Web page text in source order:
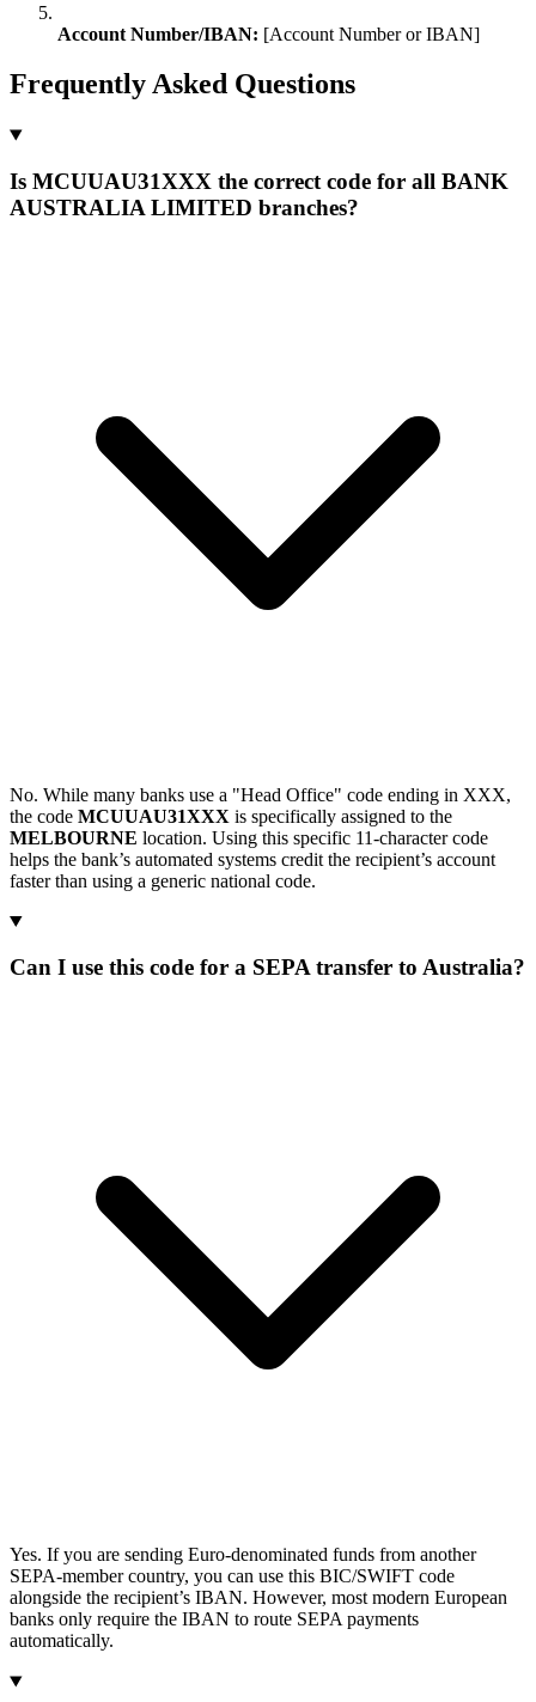
Account Number/IBAN: [Account Number or IBAN]
Frequently Asked Questions
Is MCUUAU31XXX the correct code for all BANK
AUSTRALIA LIMITED branches?
No. While many banks use a "Head Office" code ending in XXX,
the code MCUUAU31XXX is specifically assigned to the
MELBOURNE location. Using this specific 11-character code
helps the bank’s automated systems credit the recipient’s account
faster than using a generic national code.
Can I use this code for a SEPA transfer to Australia?
Yes. If you are sending Euro-denominated funds from another
SEPA-member country, you can use this BIC/SWIFT code
alongside the recipient’s IBAN. However, most modern European
banks only require the IBAN to route SEPA payments
automatically.